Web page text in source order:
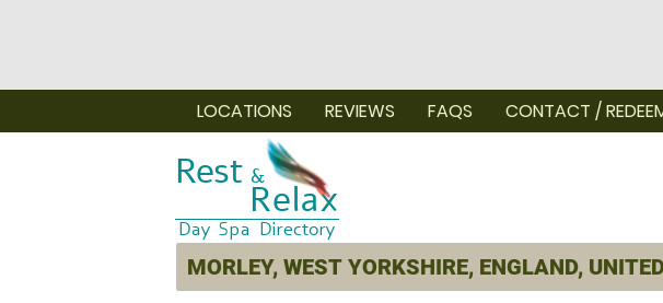
LOCATIONS REVIEWS FAQS CONTACT /